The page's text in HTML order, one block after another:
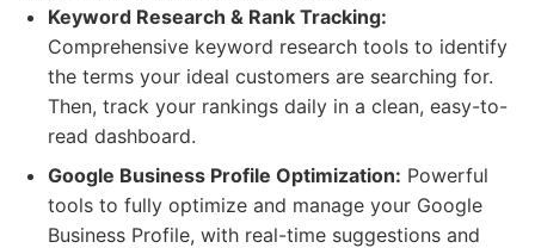
Keyword Research & Rank Tracking:
Comprehensive keyword research tools to identify
the terms your ideal customers are searching for.
Then, track your rankings daily in a clean, easy-to-
read dashboard.
Google Business Profile Optimization: Powerful
tools to fully optimize and manage your Google
Business Profile, with real-time suggestions and